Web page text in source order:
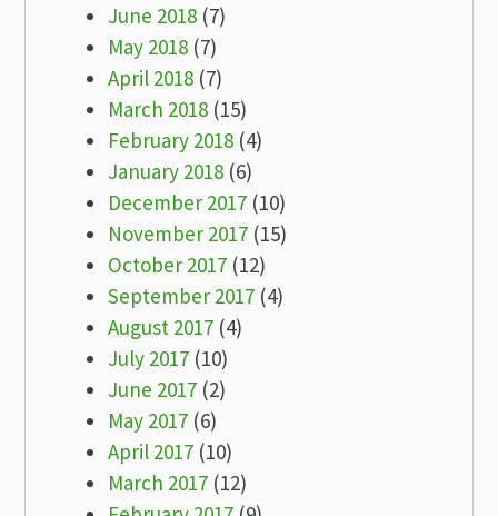
June 2018 (7)
May 2018 (7)
April 2018 (7)
March 2018 (15)
February 2018 (4)
January 2018 (6)
December 2017 (10)
November 2017 (15)
October 2017 (12)
September 2017 (4)
August 2017 (4)
July 2017 (10)
June 2017 (2)
May 2017 (6)
April 2017 (10)
March 2017 (12)